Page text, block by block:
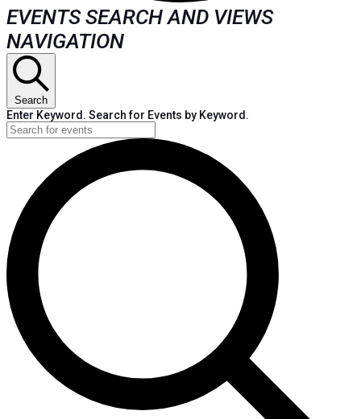
EVENTS
FOR
AUGUST
3,
2024
EVENTS SEARCH AND VIEWS
NAVIGATION
Search
Enter Keyword. Search for Events by Keyword.